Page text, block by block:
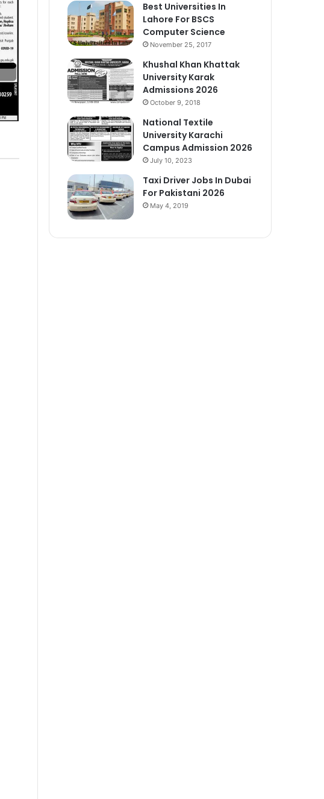
Best Universities In
Lahore For BSCS
Computer Science
November 25, 2017
Khushal Khan Khattak
University Karak
Admissions 2026
October 9, 2018
National Textile
University Karachi
Campus Admission 2026
July 10, 2023
Taxi Driver Jobs In Dubai
For Pakistani 2026
May 4, 2019